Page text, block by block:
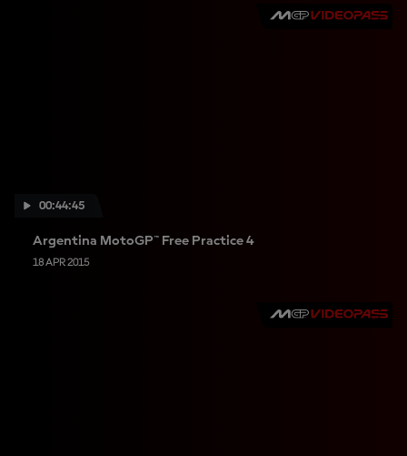
00:44:45
Argentina MotoGP™ Free Practice 4
18 APR 2015